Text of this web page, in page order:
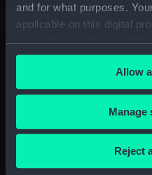
and for what purposes.
applicable on this digital
your choices. You can
any time from the Cookie
the Privacy trigger icon.
If you allow, we would also
Collect information
location which can be
Allow
Manage
Reject
Cutty Sark
National Maritime
Royal Observatory